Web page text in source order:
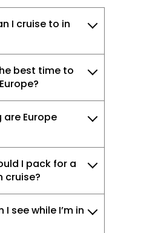
I cruise to in
best time to
are Europe
I pack for a
cruise?
see while I’m in